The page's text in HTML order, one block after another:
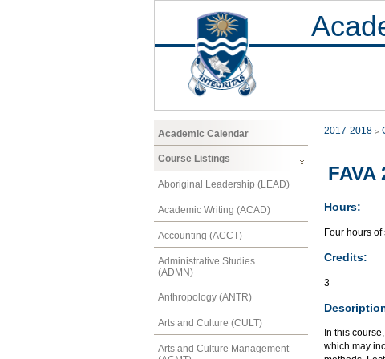
Academic Calendar
Course Listings
Aboriginal Leadership (LEAD)
Academic Writing (ACAD)
Accounting (ACCT)
Administrative Studies
(ADMN)
Anthropology (ANTR)
Arts and Culture (CULT)
Arts and Culture Management
2017-2018
Hours:
Four hours
Credits:
3
In this
which may